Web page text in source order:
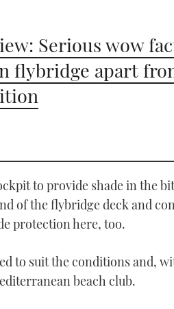
Serious wow
flybridge apart
to provide shade in the
of the flybridge deck and
protection here, too.
to suit the conditions and,
beach club.